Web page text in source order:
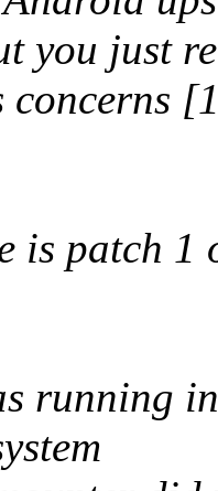
you just
concerns
is patch 1
running